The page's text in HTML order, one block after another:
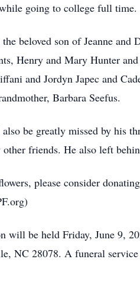
going to college full time.
beloved son of Jeanne and
Henry and Mary Hunter
and Jordyn Japec and
Barbara Seefus.
be greatly missed by his
other friends. He also left
please consider
will be held Friday, June 9,
NC 28078. A funeral